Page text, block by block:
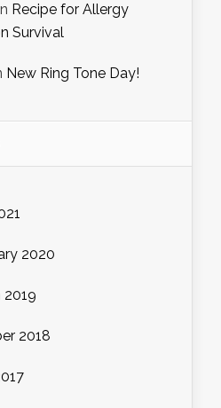
Recipe for Allergy
Survival
New Ring Tone Day!
2020
2019
2018